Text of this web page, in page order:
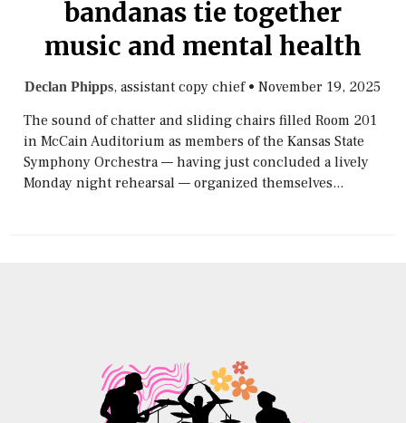
bandanas tie together
music and mental health
Declan Phipps, assistant copy chief•November 19, 2025
The sound of chatter and sliding chairs filled Room 201
in McCain Auditorium as members of the Kansas State
Symphony Orchestra — having just concluded a lively
Monday night rehearsal — organized themselves...